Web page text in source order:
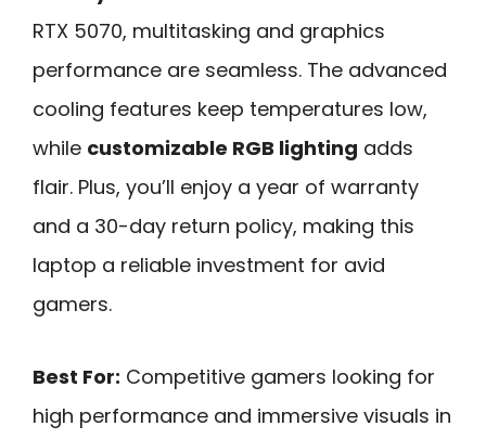
RTX 5070, multitasking and graphics
performance are seamless. The advanced
cooling features keep temperatures low,
while customizable RGB lighting adds
flair. Plus, you’ll enjoy a year of warranty
and a 30-day return policy, making this
laptop a reliable investment for avid
gamers.
Best For: Competitive gamers looking for
high performance and immersive visuals in